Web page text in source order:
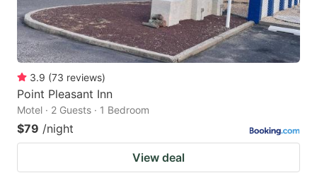
3.9 (73 reviews)
Point Pleasant Inn
Motel · 2 Guests · 1 Bedroom
$79 /night
View deal